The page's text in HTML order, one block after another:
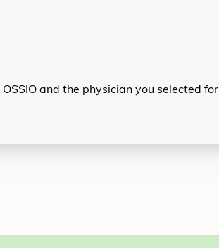
and the physician you selected for